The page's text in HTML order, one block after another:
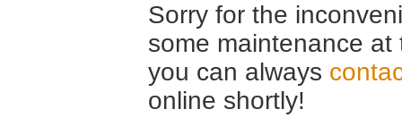
Sorry for the
some maintenance
you can always
online shortly!